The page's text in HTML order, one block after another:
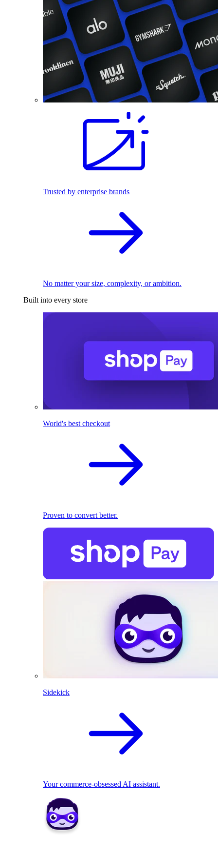
Trusted by enterprise brands
No matter your size, complexity, or ambition.
Built into every store
World's best checkout
Proven to convert better.
Sidekick
Your commerce-obsessed AI assistant.